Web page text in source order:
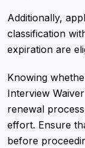
Additionally,
classification
expiration are
Knowing
Interview
renewal
effort. Ensure
before